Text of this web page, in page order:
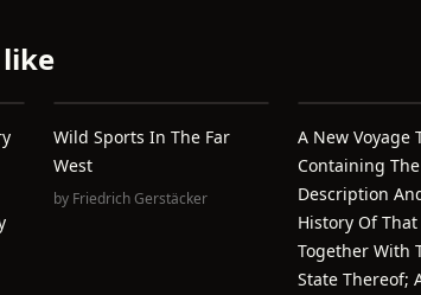
Wild Sports In The Far
West
by Friedrich Gerstäcker
A New Voyage
Containing
Description
History Of
Together With
State Thereof;